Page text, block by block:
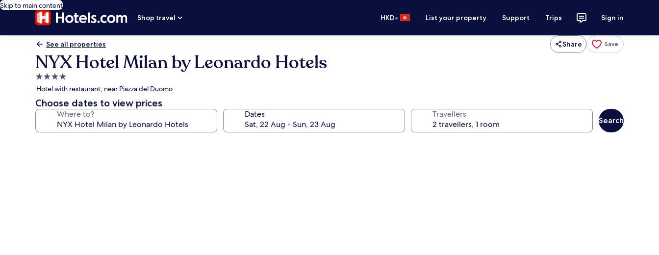
Skip to main content
Shop travel
HKD• List your property Support Trips Sign in
See all properties Share Save
NYX Hotel Milan by Leonardo Hotels
4.0
star
property
Hotel with restaurant, near Piazza del Duomo
Choose dates to view prices
Where to? Dates Travellers
Search